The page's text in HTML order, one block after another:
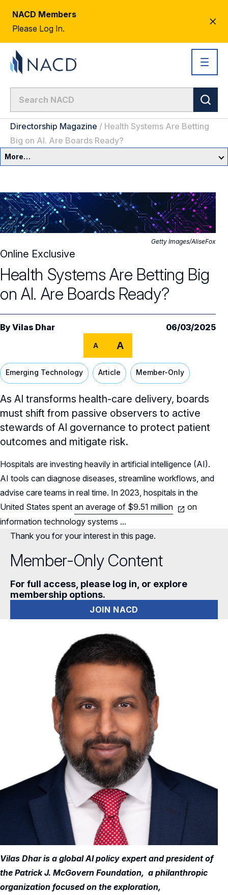
NACD Members
Please Log In.
Directorship Magazine / Health Systems Are Betting
Big on AI. Are Boards Ready?
More…
Committees & Roles
Committees & Roles Overview
Audit Committee
Compensation Committee
Nominating & Governance Committee
General Counsel/Corporate Secretary
Full Board Operations
Core Oversight Topics
Core Oversight Topics Overview
Compliance, Ethics & Liability
Private Company Governance
Shareholder Engagement
Succession Planning
Strategy and Risk
Trending Oversight Topics
Trending Oversight Topics Overview
Artificial Intelligence
Climate & Sustainability
Digital Transformation
Geopolitical Risk
Governance Research
Director Essentials
Director’s Handbooks
Annual Outlooks
Surveys & Benchmarking
Director Compensation Report
Directorship Magazine
Online Exclusives
Submission Guidelines
BoardVision™ Podcast
Future of the American Board
Blue Ribbon Commission Reports
Navigating Your Board Career
Getty Images/AliseFox
Online Exclusive
Health Systems Are Betting Big
on AI. Are Boards Ready?
By Vilas Dhar 06/03/2025
A A
Emerging Technology Article Member-Only
As AI transforms health-care delivery, boards
must shift from passive observers to active
stewards of AI governance to protect patient
outcomes and mitigate risk.
Hospitals are investing heavily in artificial intelligence (AI).
AI tools can diagnose diseases, streamline workflows, and
advise careteams in real time. In 2023, hospitals in the
United States spent an average of $9.51 million
on
information technology systems ...
Thank you for your interest in this page.
Member-Only Content
For full access, please log in, or explore
membership options.
JOIN NACD
Vilas Dhar is a global AI policy expert and president of
the Patrick J. McGovern Foundation, a philanthropic
organization focused on the exploration,